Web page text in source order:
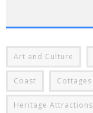
Art and Culture
Coast Cottages
Heritage Attractions